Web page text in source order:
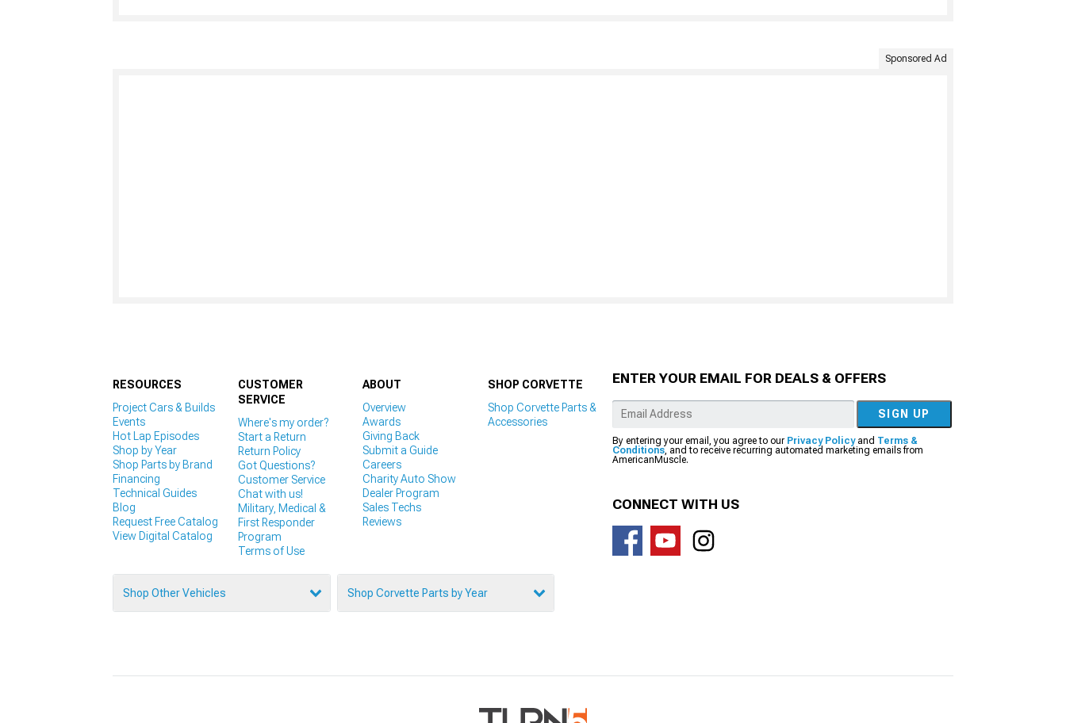
Sponsored Ad
RESOURCES
Project Cars & Builds
Events
Hot Lap Episodes
Shop by Year
Shop Parts by Brand
Financing
Technical Guides
Blog
Request Free Catalog
View Digital Catalog
CUSTOMER
SERVICE
Where's my order?
Start a Return
Return Policy
Got Questions?
Customer Service
Chat with us!
Military, Medical &
First Responder
Program
Terms of Use
ABOUT
Overview
Awards
Giving Back
Submit a Guide
Careers
Charity Auto Show
Dealer Program
Sales Techs
Reviews
SHOP CORVETTE
Shop Corvette Parts &
Accessories
Shop Other Vehicles Shop Corvette Parts by Year
ENTER YOUR EMAIL FOR DEALS & OFFERS
SIGN UP
By entering your email, you agree to our Privacy Policyand Terms &
Conditions, and to receive recurring automated marketing emails from
AmericanMuscle.
CONNECT WITH US